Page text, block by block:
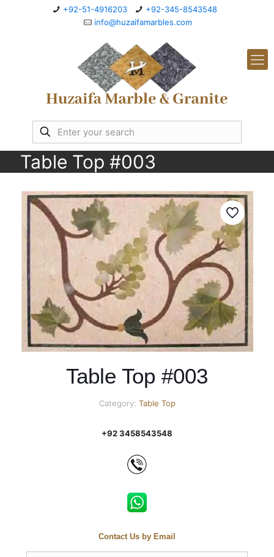
+92-51-4916203
+92-345-8543548
info@huzaifamarbles.com
Table Top #003
Table Top #003
Category: Table Top
+92 3458543548
Contact Us by Email